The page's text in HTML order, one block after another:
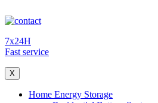
7x24H
Fast service
X
Home Energy Storage